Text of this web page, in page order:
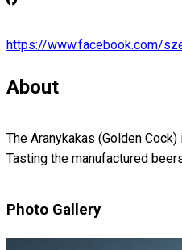
https://www.facebook.com/
About
The Aranykakas (Golden
Tasting the manufactured
Photo Gallery